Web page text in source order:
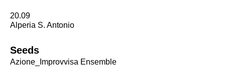
20.09
Alperia S. Antonio
Seeds
Azione_Improvvisa Ensemble